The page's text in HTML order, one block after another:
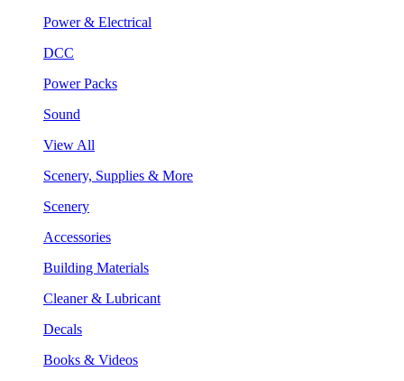
Power & Electrical
DCC
Power Packs
Sound
View All
Scenery, Supplies & More
Scenery
Accessories
Building Materials
Cleaner & Lubricant
Decals
Books & Videos